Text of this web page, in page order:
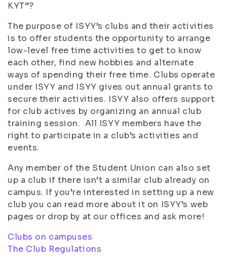
KYT”?
The purpose of ISYY’s clubs and their activities
is to offer students the opportunity to arrange
low-level free time activities to get to know
each other, find new hobbies and alternate
ways of spending their free time. Clubs operate
under ISYY and ISYY gives out annual grants to
secure their activities. ISYY also offers support
for club actives by organizing an annual club
training session. All ISYY members have the
right to participate in a club’s activities and
events.
Any member of the Student Union can also set
up a club if there isn’t a similar club already on
campus. If you’re interested in setting up a new
club you can read more about it on ISYY’s web
pages or drop by at our offices and ask more!
Clubs on campuses
The Club Regulations